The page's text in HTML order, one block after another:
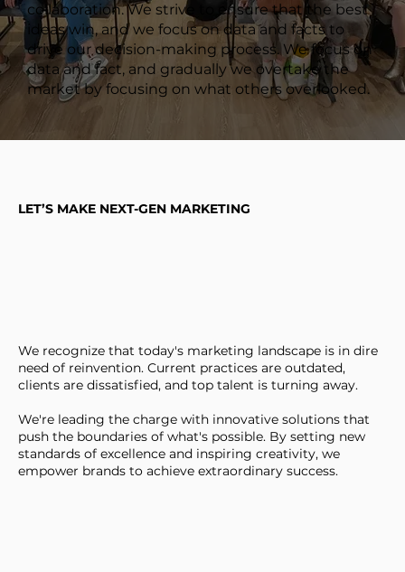
collaboration. We strive to ensure that the best
ideas win, and we focus on data and facts to
drive our decision-making process. We focus on
data and fact, and gradually we overtake the
market by focusing on what others overlooked.
LET’S MAKE NEXT-GEN MARKETING
We recognize that today's marketing landscape is in dire
need of reinvention. Current practices are outdated,
clients are dissatisfied, and top talent is turning away.
We're leading the charge with innovative solutions that
push the boundaries of what's possible. By setting new
standards of excellence and inspiring creativity, we
empower brands to achieve extraordinary success.